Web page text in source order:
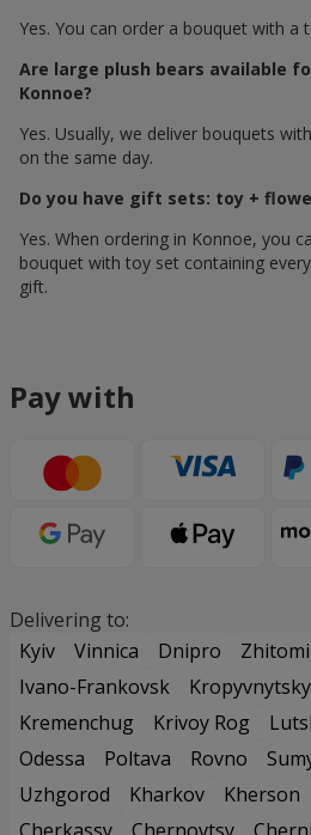
Yes. You can order a bouquet with a
Are large plush bears available
Konnoe?
Yes. Usually, we deliver bouquets
on the same day.
Do you have gift sets: toy +
Yes. When ordering in Konnoe, you
bouquet with toy set containing
gift.
Pay with
Delivering to:
Kyiv
Vinnica Dnipro
Ivano-Frankovsk
Kremenchug
Krivoy Rog
Odessa
Poltava Rovno
Uzhgorod
Kharkov Kherson